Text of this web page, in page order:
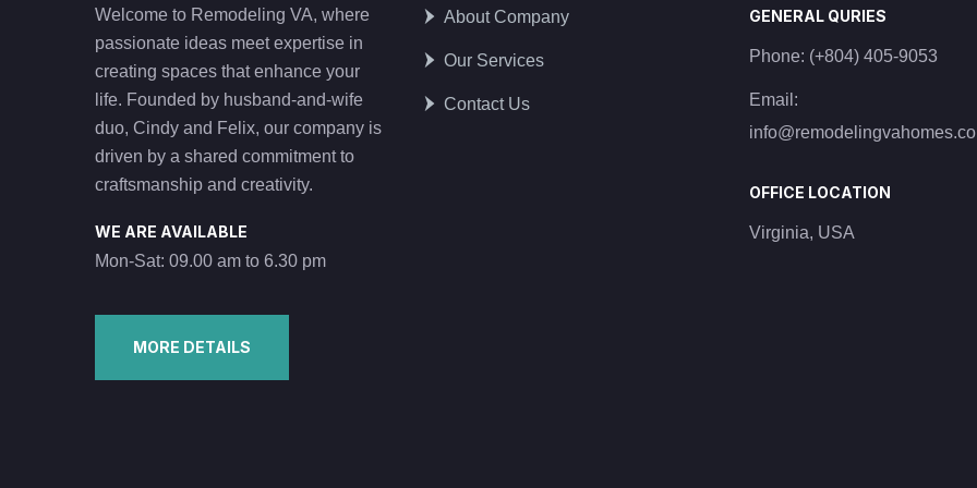
Welcome to Remodeling VA, where
passionate ideas meet expertise in
creating spaces that enhance your
life. Founded by husband-and-wife
duo, Cindy and Felix, our company is
driven by a shared commitment to
craftsmanship and creativity.
WE ARE AVAILABLE
Mon-Sat: 09.00 am to 6.30 pm
MORE DETAILS
About Company
Our Services
Contact Us
GENERAL QURIES
Phone: (+804) 405-9053
Email:
OFFICE LOCATION
Virginia, USA